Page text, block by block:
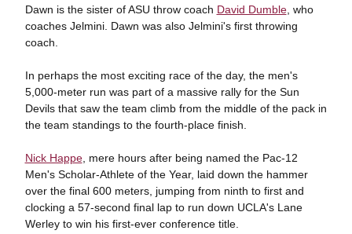
Dawn is the sister of ASU throw coach David Dumble, who
coaches Jelmini. Dawn was also Jelmini's first throwing
coach.
In perhaps the most exciting race of the day, the men's
5,000-meter run was part of a massive rally for the Sun
Devils that saw the team climb from the middle of the pack in
the team standings to the fourth-place finish.
Nick Happe, mere hours after being named the Pac-12
Men's Scholar-Athlete of the Year, laid down the hammer
over the final 600 meters, jumping from ninth to first and
clocking a 57-second final lap to run down UCLA's Lane
Werley to win his first-ever conference title.